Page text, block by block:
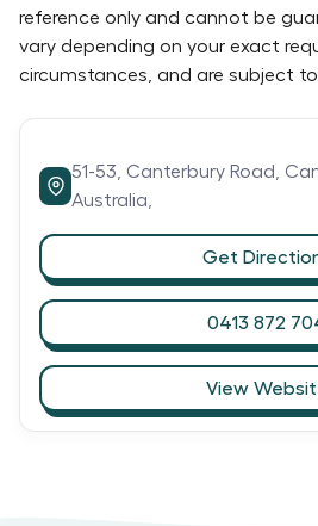
reference only and cannot be
vary depending on your exact
circumstances, and are subject
51-53, Canterbury Road,
Australia,
Get
0413 872
View